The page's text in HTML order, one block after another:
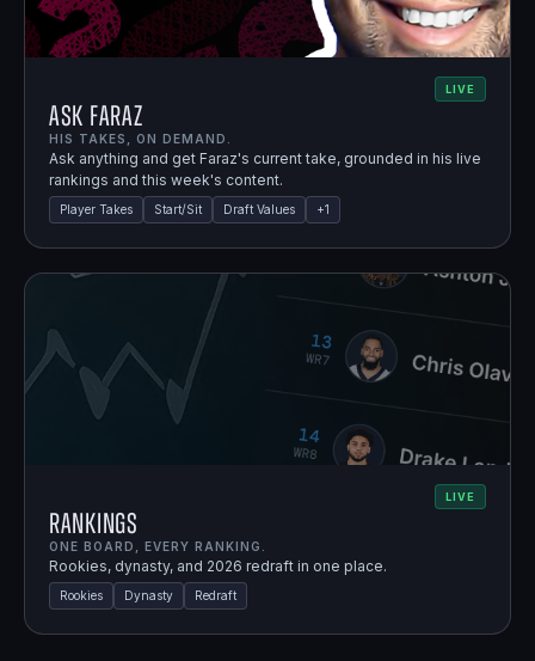
LIVE
Ask Faraz
HIS TAKES, ON DEMAND.
Ask anything and get Faraz's current take, grounded in his live
rankings and this week's content.
Player Takes Start/Sit Draft Values +1
LIVE
Rankings
ONE BOARD, EVERY RANKING.
Rookies, dynasty, and 2026 redraft in one place.
Rookies Dynasty Redraft